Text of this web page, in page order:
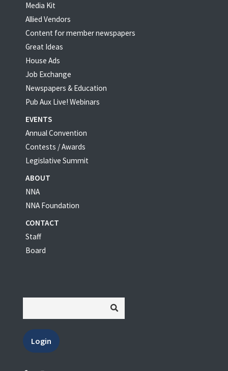
Media Kit
Allied Vendors
Content for member newspapers
Great Ideas
House Ads
Job Exchange
Newspapers & Education
Pub Aux Live! Webinars
EVENTS
Annual Convention
Contests / Awards
Legislative Summit
ABOUT
NNA
NNA Foundation
CONTACT
Staff
Board
Login